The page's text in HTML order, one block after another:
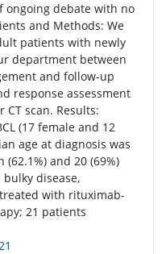
ongoing debate with no
and Methods: We
patients with newly
department between
and follow-up
response assessment
scan. Results:
(17 female and 12
age at diagnosis was
(62.1%) and 20 (69%)
disease,
with rituximab-
21 patients